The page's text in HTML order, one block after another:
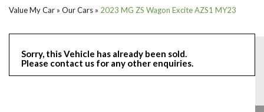
Value My Car » Our Cars » 2023 MG ZS Wagon Excite AZS1 MY23
Sorry, this Vehicle has already been sold.
Please contact us for any other enquiries.